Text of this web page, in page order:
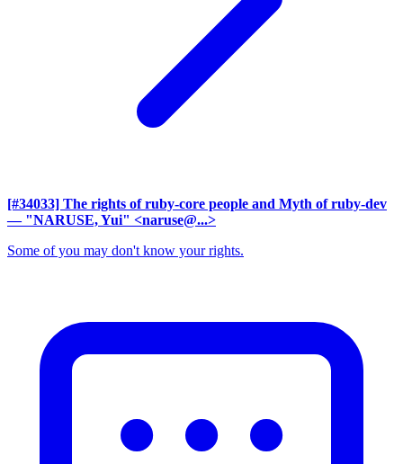
[#34033] The rights of ruby-core people and Myth of ruby-dev
— "NARUSE, Yui" <naruse@...>
Some of you may don't know your rights.